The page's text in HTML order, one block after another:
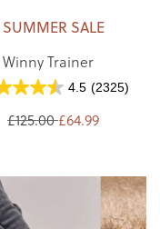
SUMMER SALE
Winny Trainer
4.5 (2325)
£125.00 £64.99